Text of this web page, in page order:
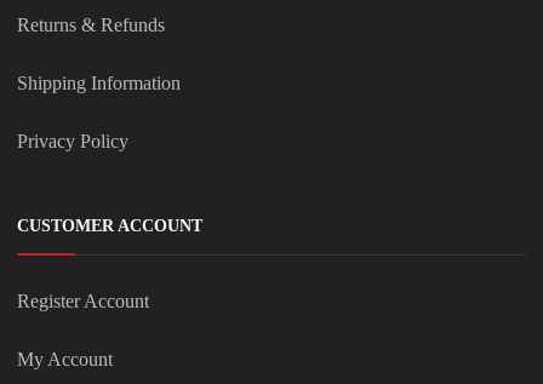
Returns & Refunds
Shipping Information
Privacy Policy
CUSTOMER ACCOUNT
Register Account
My Account